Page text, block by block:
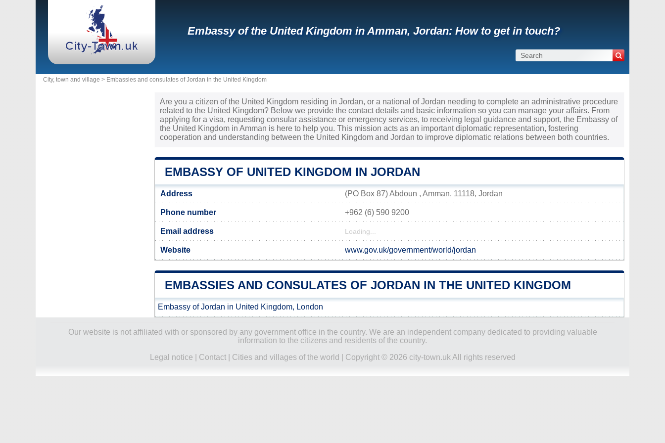
Embassy of the United Kingdom in Amman, Jordan: How to get in touch?
City, town and village > Embassies and consulates of Jordan in the United Kingdom
Are you a citizen of the United Kingdom residing in Jordan, or a national of Jordan needing to complete an administrative procedure
related to the United Kingdom? Below we provide the contact details and basic information so you can manage your affairs. From
applying for a visa, requesting consular assistance or emergency services, to receiving legal guidance and support, the Embassy of
the United Kingdom in Amman is here to help you. This mission acts as an important diplomatic representation, fostering
cooperation and understanding between the United Kingdom and Jordan to improve diplomatic relations between both countries.
EMBASSY OF UNITED KINGDOM IN JORDAN
Address (PO Box 87) Abdoun , Amman, 11118, Jordan
Phone number +962 (6) 590 9200
Email address Loading...
Website www.gov.uk/government/world/jordan
EMBASSIES AND CONSULATES OF JORDAN IN THE UNITED KINGDOM
Embassy of Jordan in United Kingdom, London
Our website is not affiliated with or sponsored by any government office in the country. We are an independent company dedicated to providing valuable
information to the citizens and residents of the country.
Legal notice
Contact| Cities and villages of the world | Copyright © 2026 city-town.uk All rights reserved